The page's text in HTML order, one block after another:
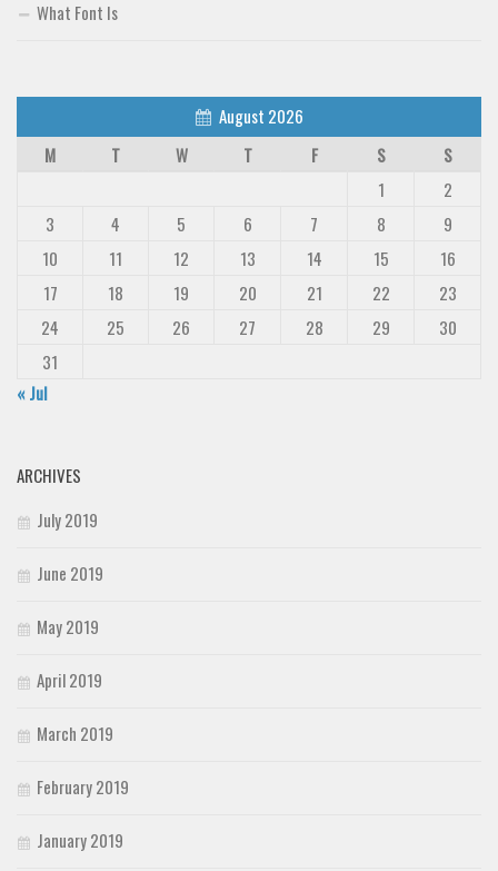
What Font Is
August 2026
M
T W T F S
S
1
2
3
4 5 6 7 8
9
10
11 12 13 14 15
16
17
18 19 20 21 22
23
24
25 26 27 28 29
30
31
« Jul
ARCHIVES
July 2019
June 2019
May 2019
April 2019
March 2019
February 2019
January 2019